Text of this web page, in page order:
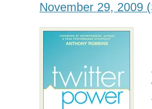
November 29, 2009